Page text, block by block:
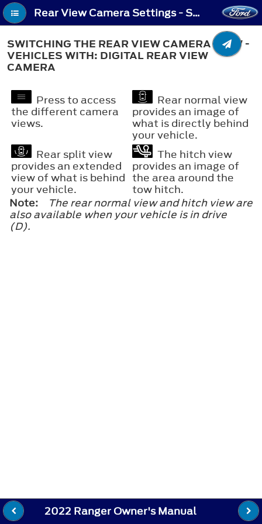
Rear View Camera Settings - Switching the Rear View Camera View - Vehicles With: Digital Rear View Camera
SWITCHING THE REAR VIEW CAMERA VIEW -
VEHICLES WITH: DIGITAL REAR VIEW
CAMERA
Press to access
the different camera
views.
Rear normal view
provides an image of
what is directly behind
your vehicle.
Rear split view
provides an extended
view of what is behind
your vehicle.
The hitch view
provides an image of
the area around the
tow hitch.
Note:
The rear normal view and hitch view are
also available when your vehicle is in drive
(D).
2022 Ranger Owner's Manual